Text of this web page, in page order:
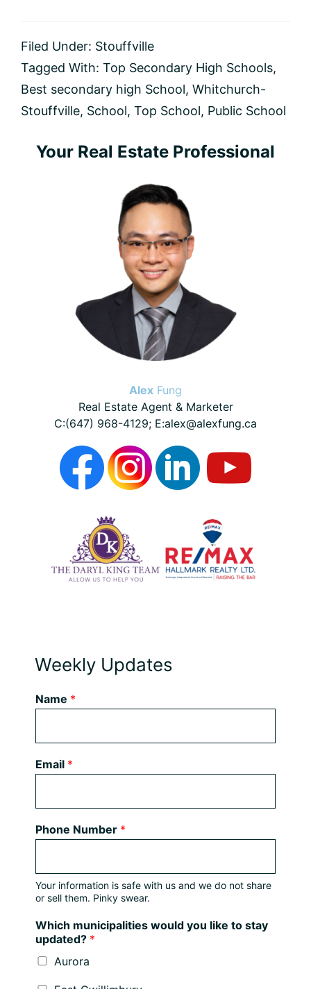
in
Stouffville
Rankings
&
Guide)
Filed Under: Stouffville
Tagged With: Top Secondary High Schools,
Best secondary high School, Whitchurch-
Stouffville, School, Top School, Public School
Primary
Your Real Estate Professional
Alex Fung
Real Estate Agent & Marketer
C:(647) 968-4129; E:alex@alexfung.ca
Weekly Updates
Name *
Email *
Phone Number *
Your information is safe with us and we do not share
or sell them. Pinky swear.
Which municipalities would you like to stay
updated? *
Aurora